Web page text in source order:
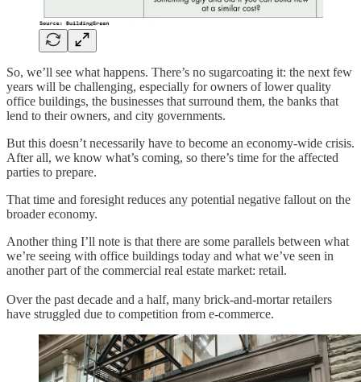
So, we’ll see what happens. There’s no sugarcoating it: the next few
years will be challenging, especially for owners of lower quality
office buildings, the businesses that surround them, the banks that
lend to their owners, and city governments.
But this doesn’t necessarily have to become an economy-wide crisis.
After all, we know what’s coming, so there’s time for the affected
parties to prepare.
That time and foresight reduces any potential negative fallout on the
broader economy.
Another thing I’ll note is that there are some parallels between what
we’re seeing with office buildings today and what we’ve seen in
another part of the commercial real estate market: retail.
Over the past decade and a half, many brick-and-mortar retailers
have struggled due to competition from e-commerce.